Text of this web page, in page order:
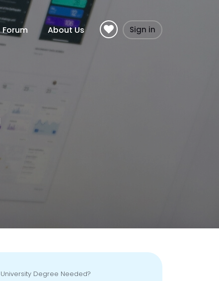
Forum About Us Sign in
University Degree Needed?